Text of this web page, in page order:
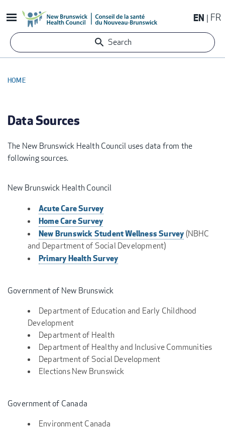
to
content
EN FR
Search
HOME
Data Sources
The New Brunswick Health Council uses data from the
following sources.
New Brunswick Health Council
Acute Care Survey
Home Care Survey
New Brunswick Student Wellness Survey(NBHC
and Department of Social Development)
Primary Health Survey
Government of New Brunswick
Department of Education and Early Childhood
Development
Department of Health
Department of Healthy and Inclusive Communities
Department of Social Development
Elections New Brunswick
Government of Canada
Environment Canada